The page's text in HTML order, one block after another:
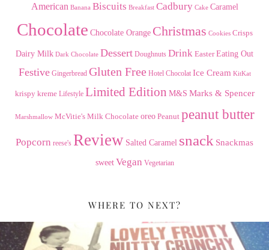
American Banana Biscuits Breakfast Cadbury Cake Caramel
Chocolate Chocolate Orange Christmas Cookies Crisps
Dairy Milk Dark Chocolate Dessert Doughnuts Drink Easter Eating Out
Festive Gingerbread Gluten Free Hotel Chocolat Ice Cream KitKat
krispy kreme Lifestyle Limited Edition M&S Marks & Spencer
Marshmallow McVitie's Milk Chocolate oreo Peanut peanut butter
Popcorn reese's Review Salted Caramel snack Snackmas
sweet Vegan Vegetarian
WHERE TO NEXT?